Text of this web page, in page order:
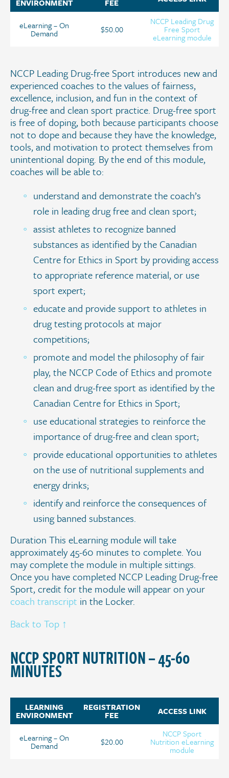
ENVIRONMENT FEE
eLearning – On
Demand $50.00
NCCP Leading Drug
Free Sport
eLearning module
NCCP Leading Drug-free Sport introduces new and
experienced coaches to the values of fairness,
excellence, inclusion, and fun in the context of
drug-free and clean sport practice. Drug-free sport
is free of doping, both because participants choose
not to dope and because they have the knowledge,
tools, and motivation to protect themselves from
unintentional doping. By the end of this module,
coaches will be able to:
understand and demonstrate the coach’s
role in leading drug free and clean sport;
assist athletes to recognize banned
substances as identified by the Canadian
Centre for Ethics in Sport by providing access
to appropriate reference material, or use
sport expert;
educate and provide support to athletes in
drug testing protocols at major
competitions;
promote and model the philosophy of fair
play, the NCCP Code of Ethics and promote
clean and drug-free sport as identified by the
Canadian Centre for Ethics in Sport;
use educational strategies to reinforce the
importance of drug-free and clean sport;
provide educational opportunities to athletes
on the use of nutritional supplements and
energy drinks;
identify and reinforce the consequences of
using banned substances.
Duration This eLearning module will take
approximately 45-60 minutes to complete. You
may complete the module in multiple sittings.
Once you have completed NCCP Leading Drug-free
Sport, credit for the module will appear on your
coach transcript in the Locker.
Back to Top ↑
NCCP SPORT NUTRITION – 45-60
MINUTES
LEARNING
ENVIRONMENT
REGISTRATION
FEE ACCESS LINK
eLearning – On
Demand $20.00
NCCP Sport
Nutrition eLearning
module